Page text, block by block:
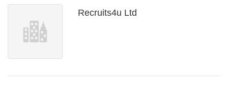
Recruits4u Ltd